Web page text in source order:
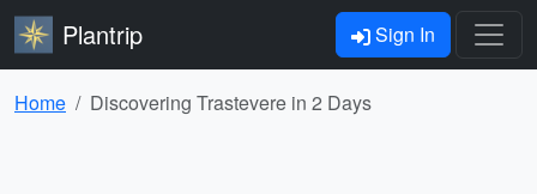
Plantrip Sign In
Home Discovering Trastevere in 2 Days